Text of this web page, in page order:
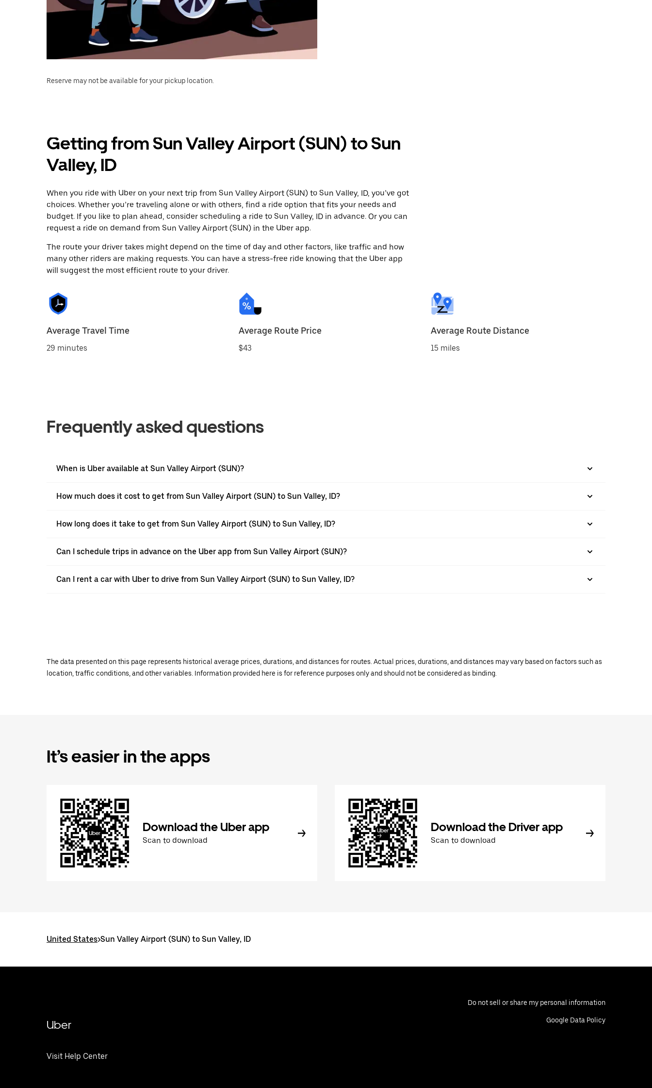
Reserve may not be available for your pickup location.
Getting from Sun Valley Airport (SUN) to Sun
Valley, ID
When you ride with Uber on your next trip from Sun Valley Airport (SUN) to Sun Valley, ID, you’ve got
choices. Whether you’re traveling alone or with others, find a ride option that fits your needs and
budget. If you like to plan ahead, consider scheduling a ride to Sun Valley, ID in advance. Or you can
request a ride on demand from Sun Valley Airport (SUN) in the Uber app.
The route your driver takes might depend on the time of day and other factors, like traffic and how
many other riders are making requests. You can have a stress-free ride knowing that the Uber app
will suggest the most efficient route to your driver.
Average Travel Time
29 minutes
Average Route Price
$43
Average Route Distance
15 miles
Frequently asked questions
When is Uber available at Sun Valley Airport (SUN)?
How much does it cost to get from Sun Valley Airport (SUN) to Sun Valley, ID?
How long does it take to get from Sun Valley Airport (SUN) to Sun Valley, ID?
Can I schedule trips in advance on the Uber app from Sun Valley Airport (SUN)?
Can I rent a car with Uber to drive from Sun Valley Airport (SUN) to Sun Valley, ID?
The data presented on this page represents historical average prices, durations, and distances for routes. Actual prices, durations, and distances may vary based on factors such as
location, traffic conditions, and other variables. Information provided here is for reference purposes only and should not be considered as binding.
It’s easier in the apps
Download the Uber app
Scan to download
Download the Driver app
Scan to download
United States>Sun Valley Airport (SUN) to Sun Valley, ID
Uber
Visit Help Center
Do not sell or share my personal information
Google Data Policy